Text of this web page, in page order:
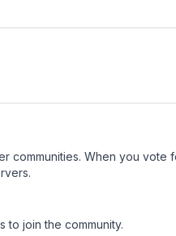
communities. When you vote
to join the community.